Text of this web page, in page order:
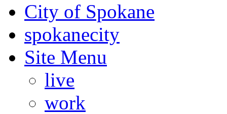
City of Spokane
spokanecity
Site Menu
live
work